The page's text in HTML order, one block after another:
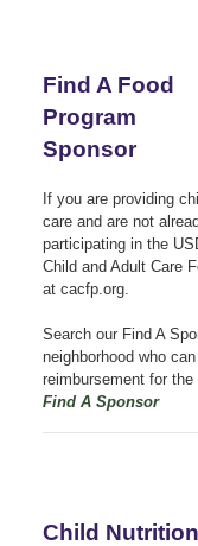
Find A Food
Program
Sponsor
If you are providing
care and are not
participating in the
Child and Adult Care
at cacfp.org.
Search our Find A
neighborhood who
reimbursement for
Find A Sponsor
Child